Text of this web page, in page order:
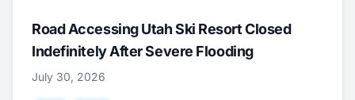
Road Accessing Utah Ski Resort Closed
Indefinitely After Severe Flooding
July 30, 2026